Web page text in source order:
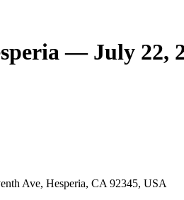
— July 22,
Ave, Hesperia, CA 92345, USA